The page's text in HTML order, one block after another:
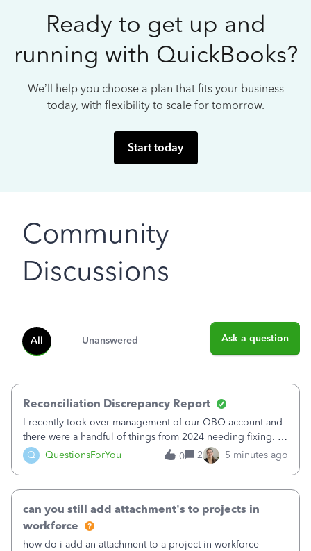
Ready to get up and
running with QuickBooks?
We’ll help you choose a plan that fits your business
today, with flexibility to scale for tomorrow.
Start today
Community
Discussions
All Unanswered Ask a question
Q QuestionsForYou
Reconciliation Discrepancy Report
I recently took over management of our QBO account and
there were a handful of things from 2024 needing fixing. I
believe 11 bank transactions were confirmed instead of
matched to the corresponding entry. It looks like maybe
0 2 5 minutes ago
can you still add attachment's to projects in
workforce
how do i add an attachment to a project in workforce